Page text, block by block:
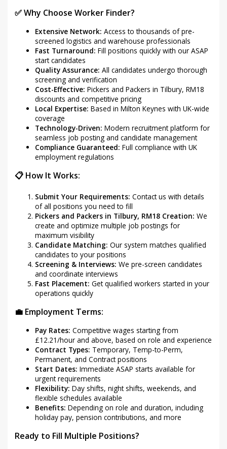
✅ Why Choose Worker Finder?
Extensive Network: Access to thousands of pre-
screened logistics and warehouse professionals
Fast Turnaround: Fill positions quickly with our ASAP
start candidates
Quality Assurance: All candidates undergo thorough
screening and verification
Cost-Effective: Pickers and Packers in Tilbury, RM18
discounts and competitive pricing
Local Expertise: Based in Milton Keynes with UK-wide
coverage
Technology-Driven: Modern recruitment platform for
seamless job posting and candidate management
Compliance Guaranteed: Full compliance with UK
employment regulations
📋 How It Works:
Submit Your Requirements: Contact us with details
of all positions you need to fill
Pickers and Packers in Tilbury, RM18 Creation: We
create and optimize multiple job postings for
maximum visibility
Candidate Matching: Our system matches qualified
candidates to your positions
Screening & Interviews: We pre-screen candidates
and coordinate interviews
Fast Placement: Get qualified workers started in your
operations quickly
💼 Employment Terms:
Pay Rates: Competitive wages starting from
£12.21/hour and above, based on role and experience
Contract Types: Temporary, Temp-to-Perm,
Permanent, and Contract positions
Start Dates: Immediate ASAP starts available for
urgent requirements
Flexibility: Day shifts, night shifts, weekends, and
flexible schedules available
Benefits: Depending on role and duration, including
holiday pay, pension contributions, and more
Ready to Fill Multiple Positions?